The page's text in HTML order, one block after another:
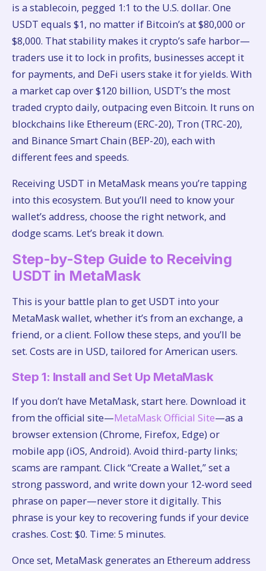
is a stablecoin, pegged 1:1 to the U.S. dollar. One
USDT equals $1, no matter if Bitcoin’s at $80,000 or
$8,000. That stability makes it crypto’s safe harbor—
traders use it to lock in profits, businesses accept it
for payments, and DeFi users stake it for yields. With
a market cap over $120 billion, USDT’s the most
traded crypto daily, outpacing even Bitcoin. It runs on
blockchains like Ethereum (ERC-20), Tron (TRC-20),
and Binance Smart Chain (BEP-20), each with
different fees and speeds.
Receiving USDT in MetaMask means you’re tapping
into this ecosystem. But you’ll need to know your
wallet’s address, choose the right network, and
dodge scams. Let’s break it down.
Step-by-Step Guide to Receiving
USDT in MetaMask
This is your battle plan to get USDT into your
MetaMask wallet, whether it’s from an exchange, a
friend, or a client. Follow these steps, and you’ll be
set. Costs are in USD, tailored for American users.
Step 1: Install and Set Up MetaMask
If you don’t have MetaMask, start here. Download it
from the official site—MetaMask Official Site—as a
browser extension (Chrome, Firefox, Edge) or
mobile app (iOS, Android). Avoid third-party links;
scams are rampant. Click “Create a Wallet,” set a
strong password, and write down your 12-word seed
phrase on paper—never store it digitally. This
phrase is your key to recovering funds if your device
crashes. Cost: $0. Time: 5 minutes.
Once set, MetaMask generates an Ethereum address